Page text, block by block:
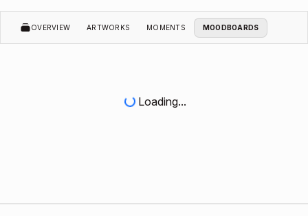
OVERVIEW ARTWORKS MOMENTS MOODBOARDS
Loading...